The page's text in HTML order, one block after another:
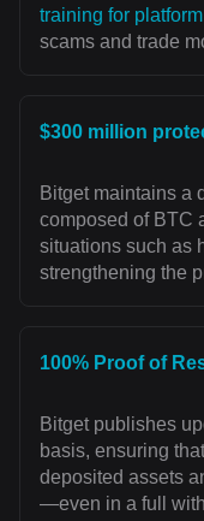
training for
scams and trade
$300 million
Bitget maintains a
composed of BTC
situations such as
strengthening the
100% Proof of
Bitget publishes
basis, ensuring
deposited assets
—even in a full